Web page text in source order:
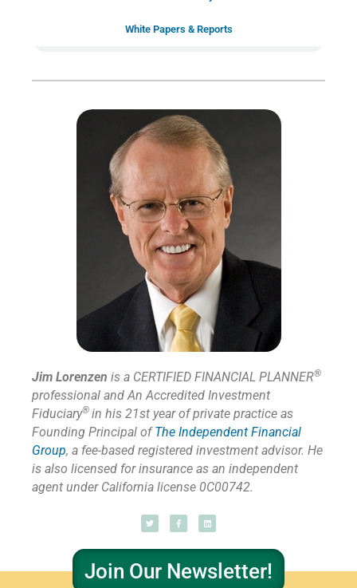
White Papers & Reports
Jim Lorenzen is a CERTIFIED FINANCIAL PLANNER®
professional and An Accredited Investment
Fiduciary® in his 21st year of private practice as
Founding Principal ofThe Independent Financial
Group, a fee-based registered investment advisor. He
is also licensed for insurance as an independent
agent under California license 0C00742.
Join Our Newsletter!